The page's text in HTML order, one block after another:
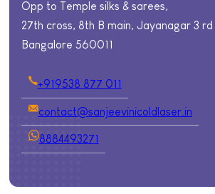
Opp to Temple silks & sarees,
27th cross, 8th B main, Jayanagar 3
Bangalore 560011
+919538 877 011
contact@sanjeevinicoldlaser.in
8884493271